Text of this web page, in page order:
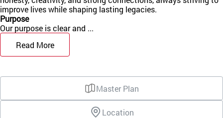
improve lives while shaping lasting legacies.
Purpose
Our purpose is clear and ...
Read More
Master Plan
Location